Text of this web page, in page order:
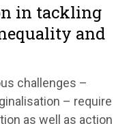
in tackling
and
challenges –
– require
as well as action